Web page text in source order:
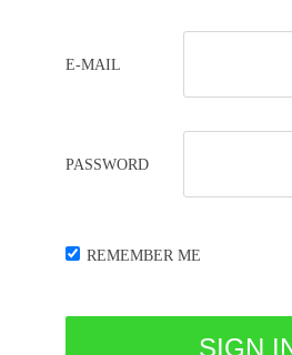
E-MAIL
PASSWORD
REMEMBER ME